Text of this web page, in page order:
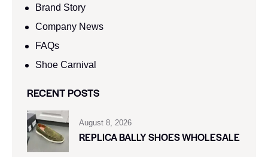
Brand Story
Company News
FAQs
Shoe Carnival​
RECENT POSTS
August 8, 2026
REPLICA BALLY SHOES WHOLESALE